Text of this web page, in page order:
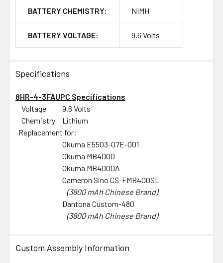
BATTERY CHEMISTRY: NIMH
BATTERY VOLTAGE: 9.6 Volts
Specifications
8HR-4-3FAUPC Specifications
Voltage
9.6 Volts
Chemistry
Lithium
Replacement for:
Okuma E5503-07E-001
Okuma MB4000
Okuma MB4000A
Cameron Sino CS-FMB400SL
(3800 mAh Chinese Brand)
Dantona Custom-480
(3800 mAh Chinese Brand)
Custom Assembly Information